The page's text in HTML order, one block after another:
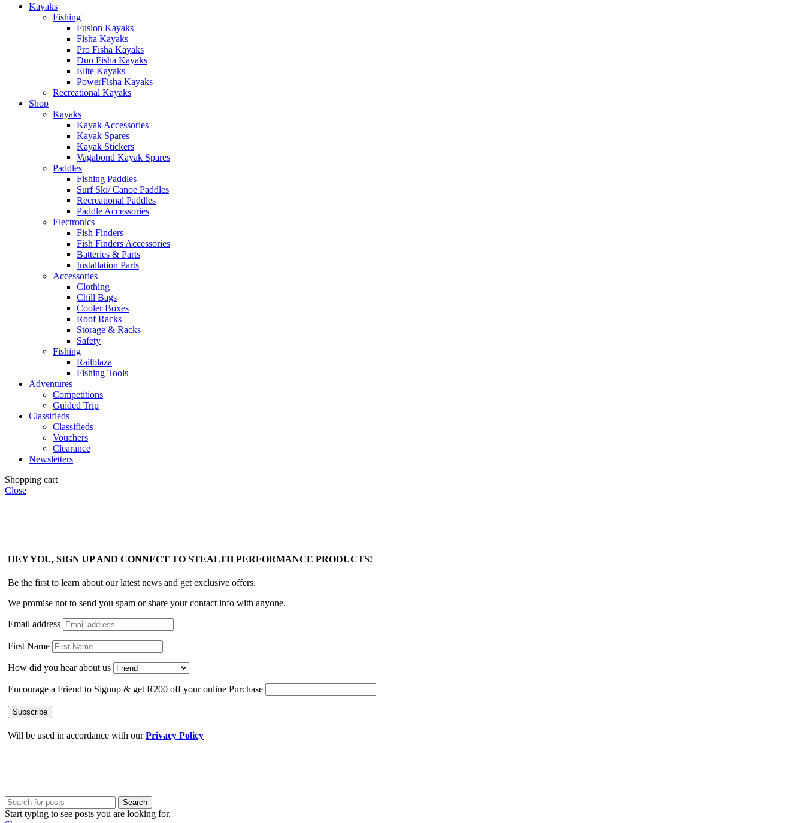
Kayaks
Fishing
Fusion Kayaks
Fisha Kayaks
Pro Fisha Kayaks
Duo Fisha Kayaks
Elite Kayaks
PowerFisha Kayaks
Recreational Kayaks
Shop
Kayaks
Kayak Accessories
Kayak Spares
Kayak Stickers
Vagabond Kayak Spares
Paddles
Fishing Paddles
Surf Ski/ Canoe Paddles
Recreational Paddles
Paddle Accessories
Electronics
Fish Finders
Fish Finders Accessories
Batteries & Parts
Installation Parts
Accessories
Clothing
Chill Bags
Cooler Boxes
Roof Racks
Storage & Racks
Safety
Fishing
Railblaza
Fishing Tools
Adventures
Competitions
Guided Trip
Classifieds
Classifieds
Vouchers
Clearance
Newsletters
Shopping cart
Close
HEY YOU, SIGN UP AND CONNECT TO STEALTH PERFORMANCE PRODUCTS!
Be the first to learn about our latest news and get exclusive offers.
We promise not to send you spam or share your contact info with anyone.
Email address
First Name
How did you hear about us
Encourage a Friend to Signup & get R200 off your online Purchase
Will be used in accordance with ourPrivacy Policy
Search
Start typing to see posts you are looking for.